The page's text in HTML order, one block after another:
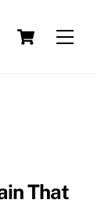
Menu
Cart
That